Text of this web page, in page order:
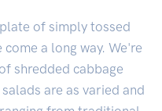
of simply tossed
a long way. We're
shredded cabbage
are as varied and